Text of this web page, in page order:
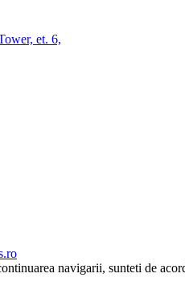
et. 6,
navigarii, sunteti de